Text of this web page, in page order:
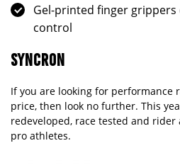
Gel-printed finger
control
SYNCRON
If you are looking for performance
price, then look no further. This
redeveloped, race tested and
pro athletes.